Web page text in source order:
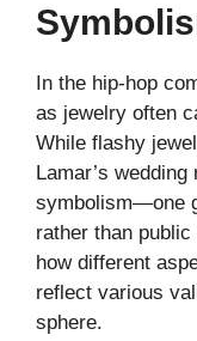
In the hip-hop
as jewelry often
While flashy
Lamar’s
symbolism—one
rather than
how different
reflect various
sphere.